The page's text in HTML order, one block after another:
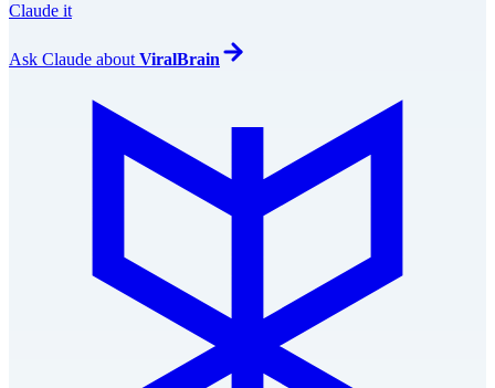
Claude it
Ask Claude about ViralBrain